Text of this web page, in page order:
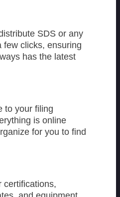
SDS or any
few clicks, ensuring
has the latest
to your filing
is online
for you to find
certifications,